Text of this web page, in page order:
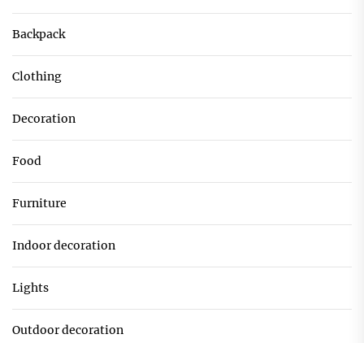
Backpack
Clothing
Decoration
Food
Furniture
Indoor decoration
Lights
Outdoor decoration